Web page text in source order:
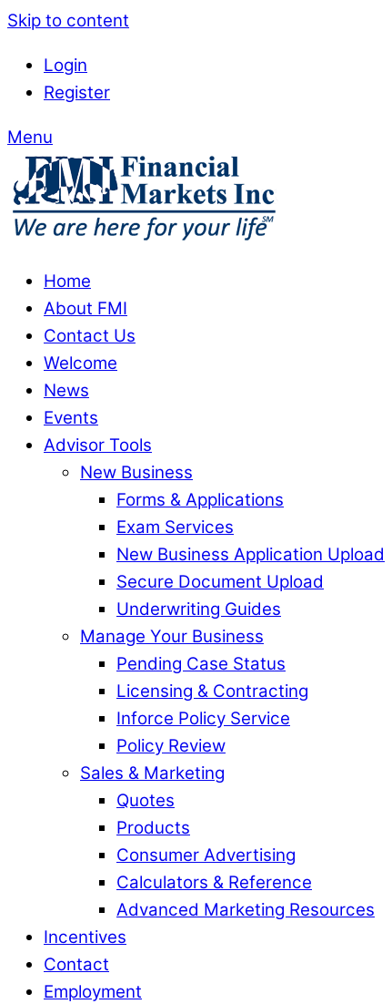
Skip to content
Login
Register
Menu
Home
About FMI
Contact Us
Welcome
News
Events
Advisor Tools
New Business
Forms & Applications
Exam Services
New Business Application Upload
Secure Document Upload
Underwriting Guides
Manage Your Business
Pending Case Status
Licensing & Contracting
Inforce Policy Service
Policy Review
Sales & Marketing
Quotes
Products
Consumer Advertising
Calculators & Reference
Advanced Marketing Resources
Incentives
Contact
Employment